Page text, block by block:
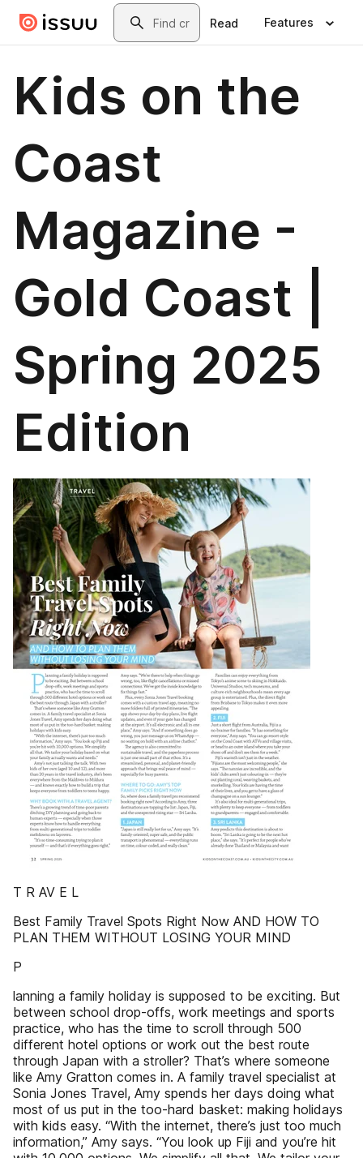
Skip to main contentSearch
Read Features
Kids on the
Coast
Magazine -
Gold Coast |
Spring 2025
Edition
T R AV E L
Best Family Travel Spots Right Now AND HOW TO
PLAN THEM WITHOUT LOSING YOUR MIND
P
lanning a family holiday is supposed to be exciting. But
between school drop-offs, work meetings and sports
practice, who has the time to scroll through 500
different hotel options or work out the best route
through Japan with a stroller? That’s where someone
like Amy Gratton comes in. A family travel specialist at
Sonia Jones Travel, Amy spends her days doing what
most of us put in the too-hard basket: making holidays
with kids easy. “With the internet, there’s just too much
information,” Amy says. “You look up Fiji and you’re hit